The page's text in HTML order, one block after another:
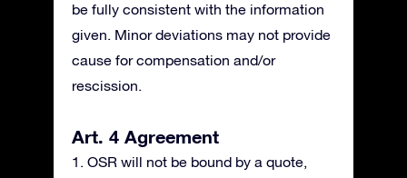
be fully consistent with the information
given. Minor deviations may not provide
cause for compensation and/or
rescission.
Art. 4 Agreement
1. OSR will not be bound by a quote,